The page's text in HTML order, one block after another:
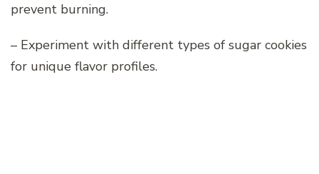
prevent burning.
– Experiment with different types of sugar cookies
for unique flavor profiles.